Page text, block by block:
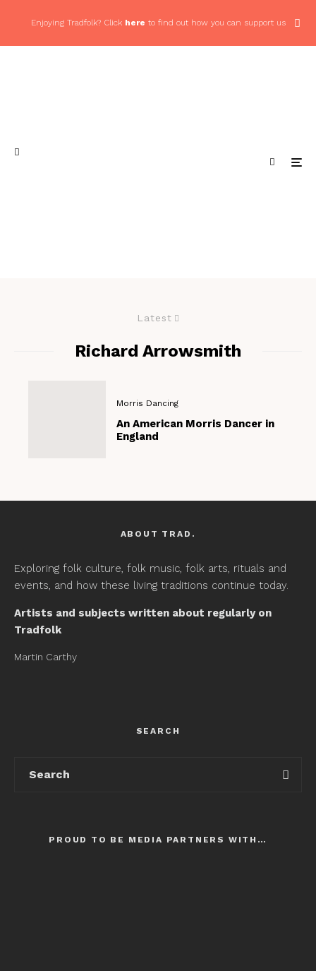
Enjoying Tradfolk? Click here to find out how you can support us
Latest
Richard Arrowsmith
Morris Dancing
An American Morris Dancer in
England
ABOUT TRAD.
Exploring folk culture, folk music, folk arts, rituals and
events, and how these living traditions continue today.
Artists and subjects written about regularly on
Tradfolk
Martin Carthy
SEARCH
PROUD TO BE MEDIA PARTNERS WITH…